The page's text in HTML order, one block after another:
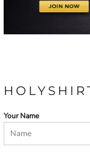
Your Name